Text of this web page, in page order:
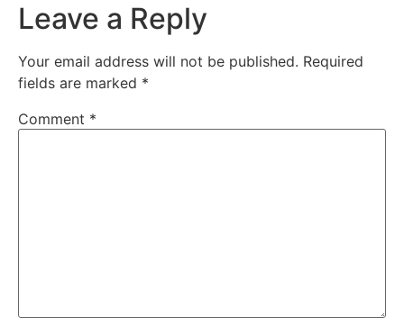
Leave a Reply
Your email address will not be published. Required
fields are marked *
Comment *